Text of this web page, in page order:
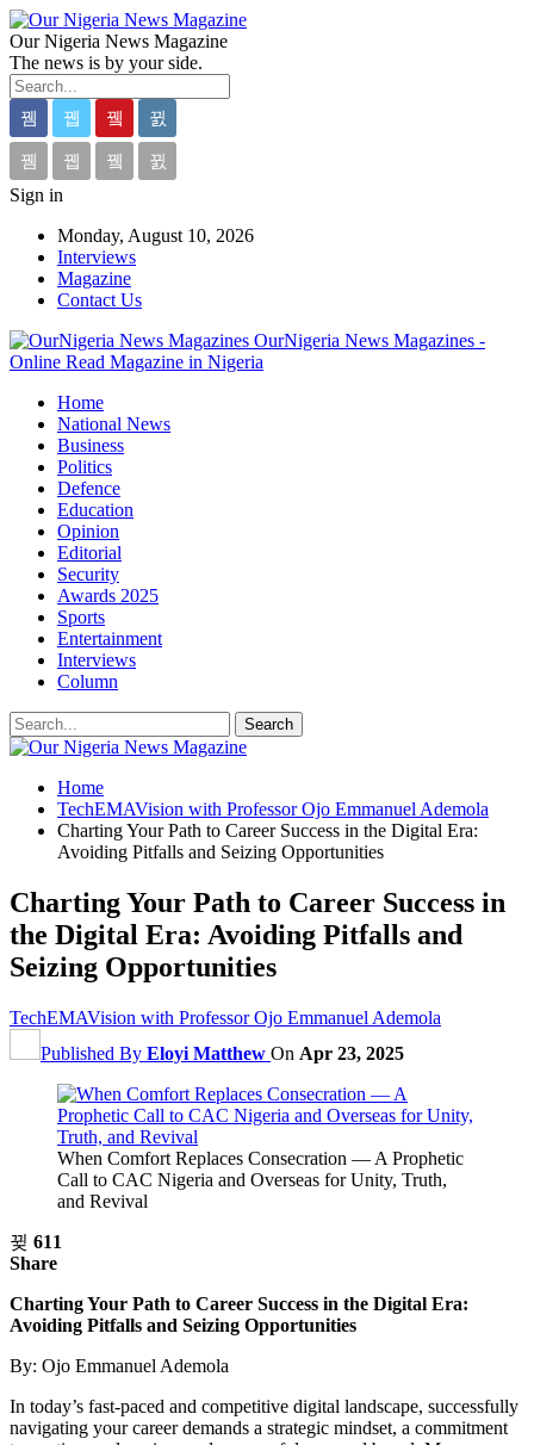
Our Nigeria News Magazine
The news is by your side.
Sign in
Monday, August 10, 2026
Interviews
Magazine
Contact Us
OurNigeria News Magazines -
Online Read Magazine in Nigeria
Home
National News
Business
Politics
Defence
Education
Opinion
Editorial
Security
Awards 2025
Sports
Entertainment
Interviews
Column
Home
TechEMAVision with Professor Ojo Emmanuel Ademola
Charting Your Path to Career Success in the Digital Era:
Avoiding Pitfalls and Seizing Opportunities
Charting Your Path to Career Success in
the Digital Era: Avoiding Pitfalls and
Seizing Opportunities
TechEMAVision with Professor Ojo Emmanuel Ademola
Published By Eloyi Matthew On Apr 23, 2025
When Comfort Replaces Consecration — A Prophetic
Call to CAC Nigeria and Overseas for Unity, Truth,
and Revival
611
Share
Charting Your Path to Career Success in the Digital Era:
Avoiding Pitfalls and Seizing Opportunities
By: Ojo Emmanuel Ademola
In today’s fast-paced and competitive digital landscape, successfully
navigating your career demands a strategic mindset, a commitment